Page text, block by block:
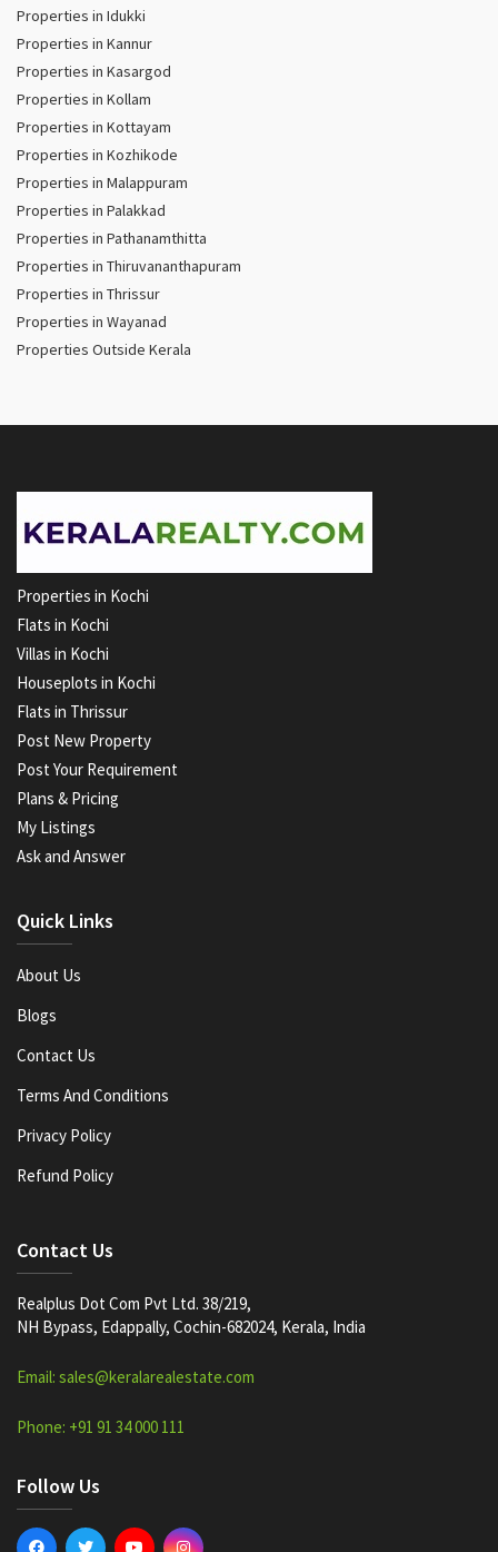
Properties in Idukki
Properties in Kannur
Properties in Kasargod
Properties in Kollam
Properties in Kottayam
Properties in Kozhikode
Properties in Malappuram
Properties in Palakkad
Properties in Pathanamthitta
Properties in Thiruvananthapuram
Properties in Thrissur
Properties in Wayanad
Properties Outside Kerala
Properties in Kochi
Flats in Kochi
Villas in Kochi
Houseplots in Kochi
Flats in Thrissur
Post New Property
Post Your Requirement
Plans & Pricing
My Listings
Ask and Answer
Quick Links
About Us
Blogs
Contact Us
Terms And Conditions
Privacy Policy
Refund Policy
Contact Us
Realplus Dot Com Pvt Ltd. 38/219,
NH Bypass, Edappally, Cochin-682024, Kerala, India
Email: sales@keralarealestate.com
Phone: +91 91 34 000 111
Follow Us